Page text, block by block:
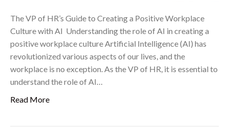
The VP of HR’s Guide to Creating a Positive Workplace
Culture with AI ‍ Understanding the role of AI in creating a
positive workplace culture Artificial Intelligence (AI) has
revolutionized various aspects of our lives, and the
workplace is no exception. As the VP of HR, it is essential to
understand the role of AI…
Read More